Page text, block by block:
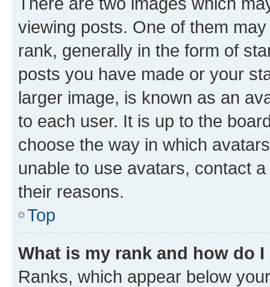
viewing posts. One of them
rank, generally in the form of
posts you have made or your
larger image, is known as an
to each user. It is up to the
choose the way in which
unable to use avatars, contact
their reasons.
Top
What is my rank and how do
Ranks, which appear below